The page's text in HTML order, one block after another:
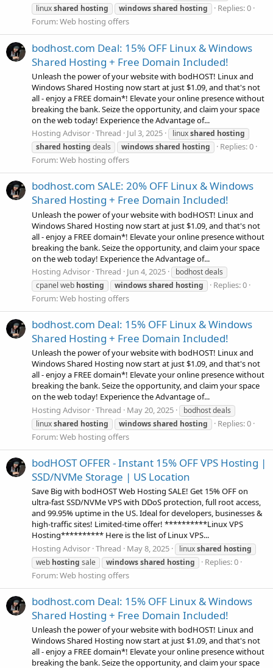
linuxshared hosting windowsshared hosting
Replies: 0
Forum:Web hosting offers
bodhost.com Deal: 15% OFF Linux & Windows
Shared Hosting + Free Domain Included!
Unleash the power of your website with bodHOST! Linux and
Windows Shared Hosting now start at just $1.09, and that's not
all - enjoy a FREE domain*! Elevate your online presence without
breaking the bank. Seize the opportunity, and claim your space
on the web today! Experience the Advantage of...
Hosting Advisor Thread Jul 3, 2025 linuxshared hosting
shared hosting deals windowsshared hosting
Replies: 0
Forum:Web hosting offers
bodhost.com SALE: 20% OFF Linux & Windows
Shared Hosting + Free Domain Included!
Unleash the power of your website with bodHOST! Linux and
Windows Shared Hosting now start at just $1.09, and that's not
all - enjoy a FREE domain*! Elevate your online presence without
breaking the bank. Seize the opportunity, and claim your space
on the web today! Experience the Advantage of...
Hosting Advisor Thread Jun 4, 2025
bodhost deals
cpanel web hosting windowsshared hosting
Replies: 0
Forum:Web hosting offers
bodhost.com Deal: 15% OFF Linux & Windows
Shared Hosting + Free Domain Included!
Unleash the power of your website with bodHOST! Linux and
Windows Shared Hosting now start at just $1.09, and that's not
all - enjoy a FREE domain*! Elevate your online presence without
breaking the bank. Seize the opportunity, and claim your space
on the web today! Experience the Advantage of...
Hosting Advisor Thread May 20, 2025
bodhost deals
linuxshared hosting windowsshared hosting
Replies: 0
Forum:Web hosting offers
bodHOST OFFER - Instant 15% OFF VPS Hosting |
SSD/NVMe Storage | US Location
Save Big with bodHOST Web Hosting SALE! Get 15% OFF on
ultra-fast SSD/NVMe VPS with DDoS protection, full root access,
and 99.95% uptime in the US. Ideal for developers, businesses &
high-traffic sites! Limited-time offer! **********Linux VPS
Hosting********** Here is the list of Linux VPS...
Hosting Advisor Thread May 8, 2025 linuxshared hosting
web hosting sale windowsshared hosting
Replies: 0
Forum:Web hosting offers
bodhost.com Deal: 15% OFF Linux & Windows
Shared Hosting + Free Domain Included!
Unleash the power of your website with bodHOST! Linux and
Windows Shared Hosting now start at just $1.09, and that's not
all - enjoy a FREE domain*! Elevate your online presence without
breaking the bank. Seize the opportunity, and claim your space